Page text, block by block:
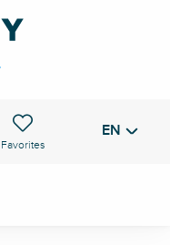
Voir les favoris EN